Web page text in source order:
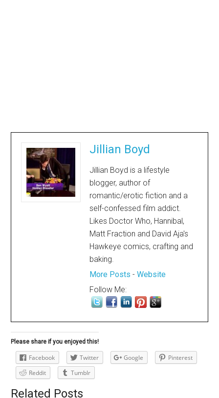
Jillian Boyd
Jillian Boyd is a lifestyle
blogger, author of
romantic/erotic fiction and a
self-confessed film addict.
Likes Doctor Who, Hannibal,
Matt Fraction and David Aja's
Hawkeye comics, crafting and
baking.
More Posts -Website
Follow Me:
Please share if you enjoyed this!
Facebook Twitter Google
Pinterest
Reddit
Tumblr
Related Posts